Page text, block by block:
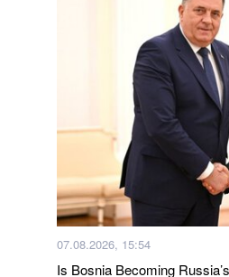
07.08.2026, 15:54
Is Bosnia Becoming